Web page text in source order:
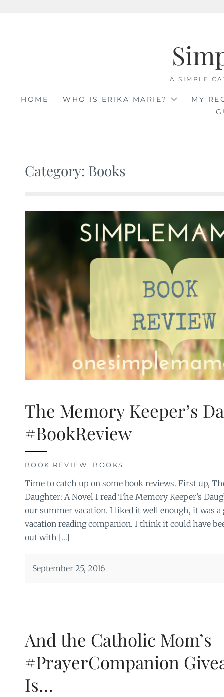
A SIMPLE
HOME WHO IS ERIKA MARIE?
MY
Category: Books
The Memory Keeper’s
#BookReview
BOOK REVIEW, BOOKS
Time to catch up on some book reviews. First up,
Daughter: A Novel I read The Memory Keeper’s
our summer vacation. I liked it well enough, it was
vacation reading companion. I think it could have
out with […]
September 25, 2016
And the Catholic Mom’s
#PrayerCompanion
Is…